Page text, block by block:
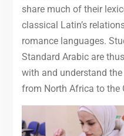
share much of their
classical Latin’s
romance languages.
Standard Arabic are
with and understand
from North Africa to the